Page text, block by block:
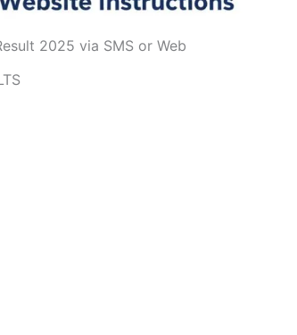
2025 via SMS or Web